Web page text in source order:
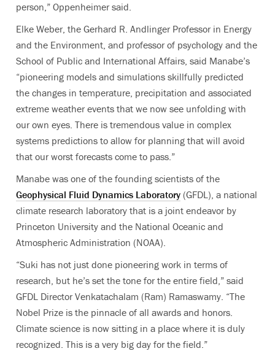
person,” Oppenheimer said.
Elke Weber, the Gerhard R. Andlinger Professor in Energy
and the Environment, and professor of psychology and the
School of Public and International Affairs, said Manabe’s
“pioneering models and simulations skillfully predicted
the changes in temperature, precipitation and associated
extreme weather events that we now see unfolding with
our own eyes. There is tremendous value in complex
systems predictions to allow for planning that will avoid
that our worst forecasts come to pass.”
Manabe was one of the founding scientists of the
Geophysical Fluid Dynamics Laboratory (GFDL), a national
climate research laboratory that is a joint endeavor by
Princeton University and the National Oceanic and
Atmospheric Administration (NOAA).
“Suki has not just done pioneering work in terms of
research, but he’s set the tone for the entire field,” said
GFDL Director Venkatachalam (Ram) Ramaswamy. “The
Nobel Prize is the pinnacle of all awards and honors.
Climate science is now sitting in a place where it is duly
recognized. This is a very big day for the field.”